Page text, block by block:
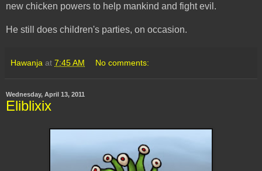
new chicken powers to help mankind and fight evil.
He still does children's parties, on occasion.
Hawanja at 7:45 AM No comments:
Wednesday, April 13, 2011
Eliblixix